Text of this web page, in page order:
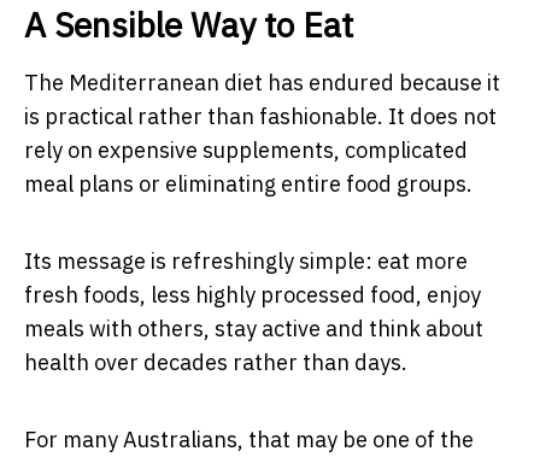
A Sensible Way to Eat
The Mediterranean diet has endured because it
is practical rather than fashionable. It does not
rely on expensive supplements, complicated
meal plans or eliminating entire food groups.
Its message is refreshingly simple: eat more
fresh foods, less highly processed food, enjoy
meals with others, stay active and think about
health over decades rather than days.
For many Australians, that may be one of the